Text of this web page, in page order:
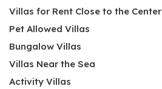
Villas for Rent Close to the Center
Pet Allowed Villas
Bungalow Villas
Villas Near the Sea
Activity Villas